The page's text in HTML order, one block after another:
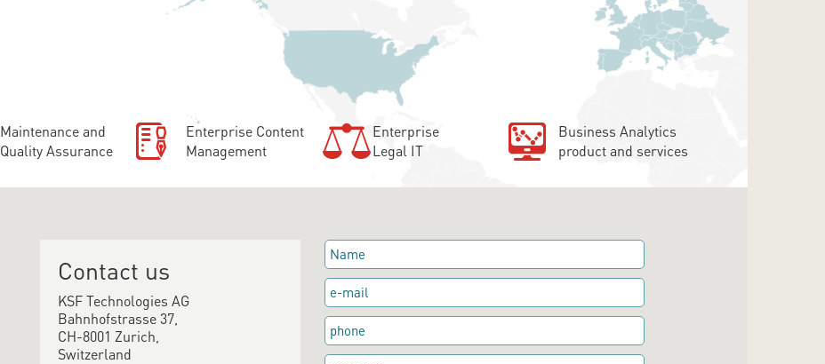
Maintenance and
Quality Assurance
Enterprise Content
Management
Enterprise
Legal IT
Business Analytics
product and services
Contact us
KSF Technologies AG
Bahnhofstrasse 37,
CH-8001 Zurich,
Switzerland